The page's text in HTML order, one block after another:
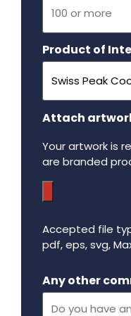
Product of
Attach
Your artwork is
are branded
Accepted file
pdf, eps, svg,
Any other